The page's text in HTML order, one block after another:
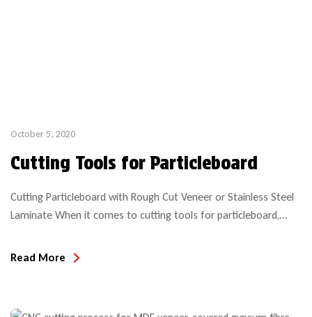
October 5, 2020
Cutting Tools for Particleboard
Cutting Particleboard with Rough Cut Veneer or Stainless Steel
Laminate When it comes to cutting tools for particleboard,
machining particleboard (an engineered wood product) it is
composition […]
Read More